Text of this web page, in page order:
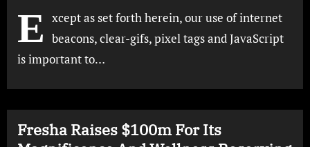
E xcept as set forth herein, our use of internet
beacons, clear-gifs, pixel tags and JavaScript
is important to…
Fresha Raises $100m For Its